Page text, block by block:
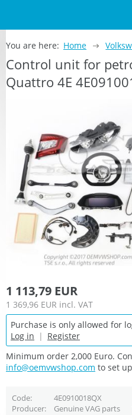
You are here: Home
Control unit for
Quattro 4E
1 113,79 EUR
1 369,96 EUR incl. VAT
Purchase is only allowed for
Log in | Register
Minimum order 2,000 Euro.
info@oemvwshop.com to set
Code 4E0910018QX
Producer
Genuine VAG parts